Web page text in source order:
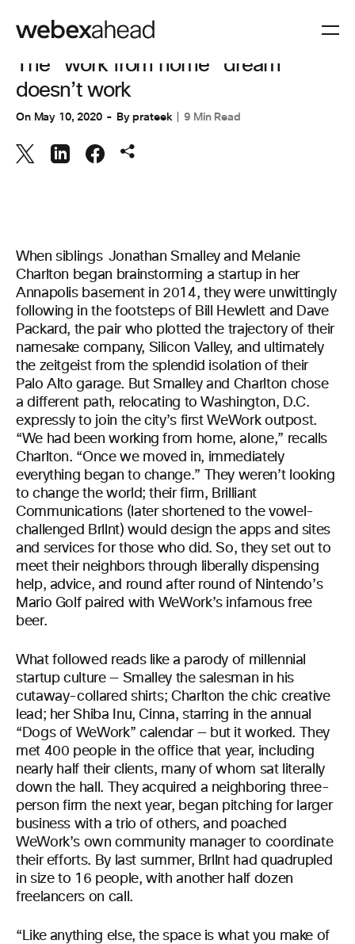
COLLABORATION
The “work from home” dream
doesn’t work
On May 10, 2020 Byprateek 9 Min Read
When siblings Jonathan Smalley and Melanie
Charlton began brainstorming a startup in her
Annapolis basement in 2014, they were unwittingly
following in the footsteps of Bill Hewlett and Dave
Packard, the pair who plotted the trajectory of their
namesake company, Silicon Valley, and ultimately
the zeitgeist from the splendid isolation of their
Palo Alto garage. But Smalley and Charlton chose
a different path, relocating to Washington, D.C.
expressly to join the city’s first WeWork outpost.
“We had been working from home, alone,” recalls
Charlton. “Once we moved in, immediately
everything began to change.” They weren’t looking
to change the world; their firm, Brilliant
Communications (later shortened to the vowel-
challenged Brllnt) would design the apps and sites
and services for those who did. So, they set out to
meet their neighbors through liberally dispensing
help, advice, and round after round of Nintendo’s
Mario Golf paired with WeWork’s infamous free
beer.
What followed reads like a parody of millennial
startup culture — Smalley the salesman in his
cutaway-collared shirts; Charlton the chic creative
lead; her Shiba Inu, Cinna, starring in the annual
“Dogs of WeWork” calendar — but it worked. They
met 400 people in the office that year, including
nearly half their clients, many of whom sat literally
down the hall. They acquired a neighboring three-
person firm the next year, began pitching for larger
business with a trio of others, and poached
WeWork’s own community manager to coordinate
their efforts. By last summer, Brllnt had quadrupled
in size to 16 people, with another half dozen
freelancers on call.
“Like anything else, the space is what you make of